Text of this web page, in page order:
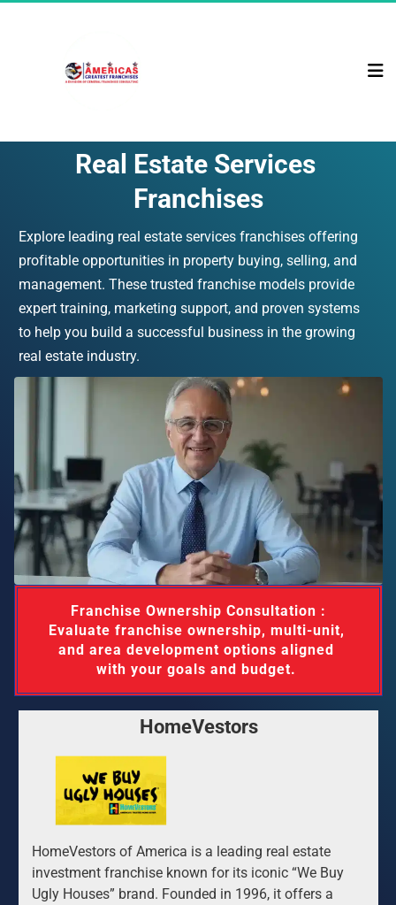
Real Estate Services
Franchises
Explore leading real estate services franchises offering
profitable opportunities in property buying, selling, and
management. These trusted franchise models provide
expert training, marketing support, and proven systems
to help you build a successful business in the growing
real estate industry.
Evaluate franchise ownership, multi-unit,
and area development options aligned
with your goals and budget.
HomeVestors
HomeVestors of America is a leading real estate
investment franchise known for its iconic “We Buy
Ugly Houses” brand. Founded in 1996, it offers a